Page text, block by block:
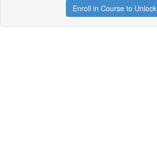
Enroll in Course to Unlock